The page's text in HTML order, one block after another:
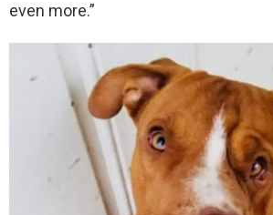
even more.”